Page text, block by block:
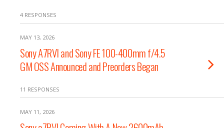
4 RESPONSES
MAY 13, 2026
Sony A7RVI and Sony FE 100-400mm f/4.5
GM OSS Announced and Preorders Began
11 RESPONSES
MAY 11, 2026